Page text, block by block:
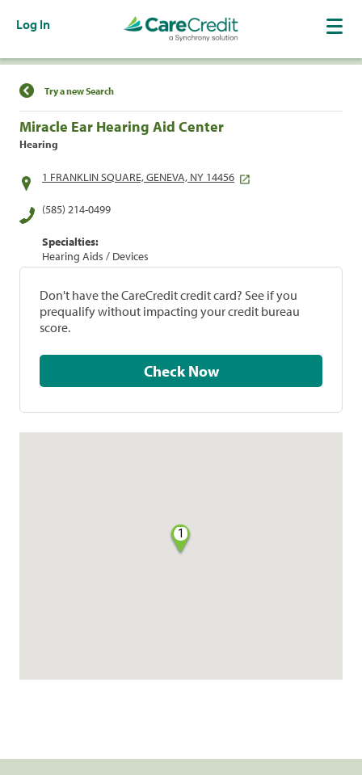
Log In
Find a Location
Try a new Search
Miracle Ear Hearing Aid Center
Hearing
1 FRANKLIN SQUARE, GENEVA, NY 14456
(585) 214-0499
Specialties:
Hearing Aids / Devices
Don't have the CareCredit credit card? See if you
prequalify without impacting your credit bureau
score.
Check Now
1